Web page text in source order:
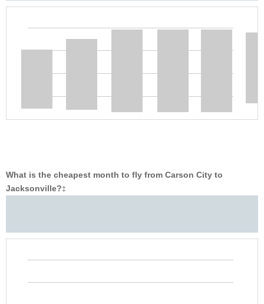
What is the cheapest month to fly from Carson City to
Jacksonville?‡